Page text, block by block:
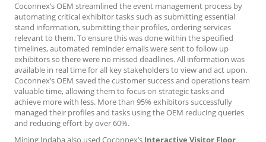
Coconnex’s OEM streamlined the event management process by
automating critical exhibitor tasks such as submitting essential
stand information, submitting their profiles, ordering services
relevant to them. To ensure this was done within the specified
timelines, automated reminder emails were sent to follow up
exhibitors so there were no missed deadlines. All information was
available in real time for all key stakeholders to view and act upon.
Coconnex’s OEM saved the customer success and operations team
valuable time, allowing them to focus on strategic tasks and
achieve more with less. More than 95% exhibitors successfully
managed their profiles and tasks using the OEM reducing queries
and reducing effort by over 60%.
Mining Indaba also used Coconnex’s Interactive Visitor Floor